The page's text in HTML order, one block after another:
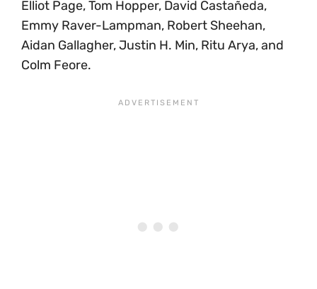
Elliot Page, Tom Hopper, David Castañeda,
Emmy Raver-Lampman, Robert Sheehan,
Aidan Gallagher, Justin H. Min, Ritu Arya, and
Colm Feore.